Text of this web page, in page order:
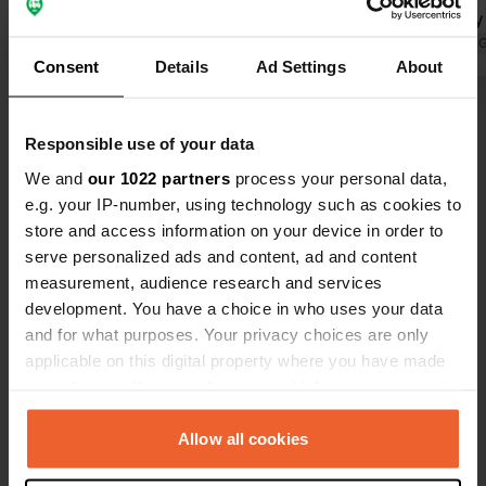
Consent Details Ad Settings About
Responsible use of your data
We and our 1022 partners process your personal data,
e.g. your IP-number, using technology such as cookies to
store and access information on your device in order to
serve personalized ads and content, ad and content
measurement, audience research and services
development. You have a choice in who uses your data
and for what purposes. Your privacy choices are only
applicable on this digital property where you have made
any time from the Cookie Declaration or by clicking on
the Privacy trigger icon.Allow all cookies
the water, and today (Thursday, high
season) a cart with super fresh fish
sanitary facilities are typically Italian
(basic) and reasonably clean. There's
a small shop and greengrocer on the
campsite. During high season, there's
also Italian entertainment.
dishes.
small
not seem
between
within
which is
Translated by
Have you been here?
Contact
Località Defensola